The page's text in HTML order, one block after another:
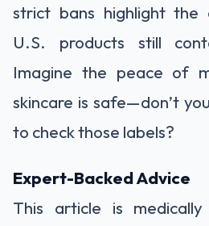
strict bans highlight the
U.S. products still
Imagine the peace of
skincare is safe—don’t
to check those labels?
Expert-Backed Advice
This article is